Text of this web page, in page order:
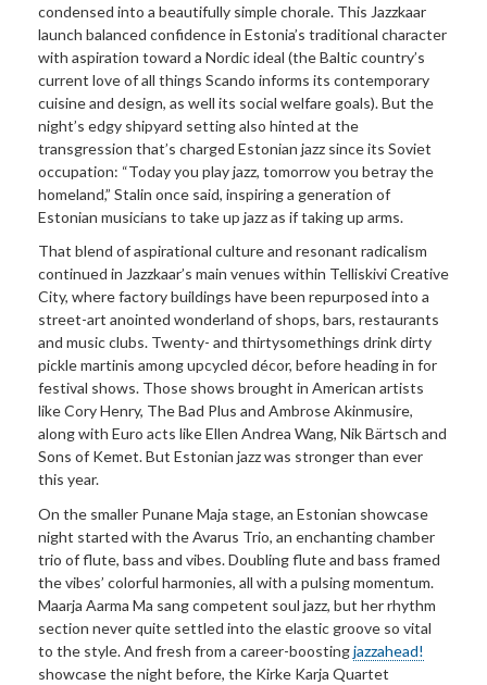
condensed into a beautifully simple chorale. This Jazzkaar
launch balanced confidence in Estonia’s traditional character
with aspiration toward a Nordic ideal (the Baltic country’s
current love of all things Scando informs its contemporary
cuisine and design, as well its social welfare goals). But the
night’s edgy shipyard setting also hinted at the
transgression that’s charged Estonian jazz since its Soviet
occupation: “Today you play jazz, tomorrow you betray the
homeland,” Stalin once said, inspiring a generation of
Estonian musicians to take up jazz as if taking up arms.
That blend of aspirational culture and resonant radicalism
continued in Jazzkaar’s main venues within Telliskivi Creative
City, where factory buildings have been repurposed into a
street-art anointed wonderland of shops, bars, restaurants
and music clubs. Twenty- and thirtysomethings drink dirty
pickle martinis among upcycled décor, before heading in for
festival shows. Those shows brought in American artists
like Cory Henry, The Bad Plus and Ambrose Akinmusire,
along with Euro acts like Ellen Andrea Wang, Nik Bärtsch and
Sons of Kemet. But Estonian jazz was stronger than ever
this year.
On the smaller Punane Maja stage, an Estonian showcase
night started with the Avarus Trio, an enchanting chamber
trio of flute, bass and vibes. Doubling flute and bass framed
the vibes’ colorful harmonies, all with a pulsing momentum.
Maarja Aarma Ma sang competent soul jazz, but her rhythm
section never quite settled into the elastic groove so vital
to the style. And fresh from a career-boostingjazzahead!
showcase the night before, the Kirke Karja Quartet